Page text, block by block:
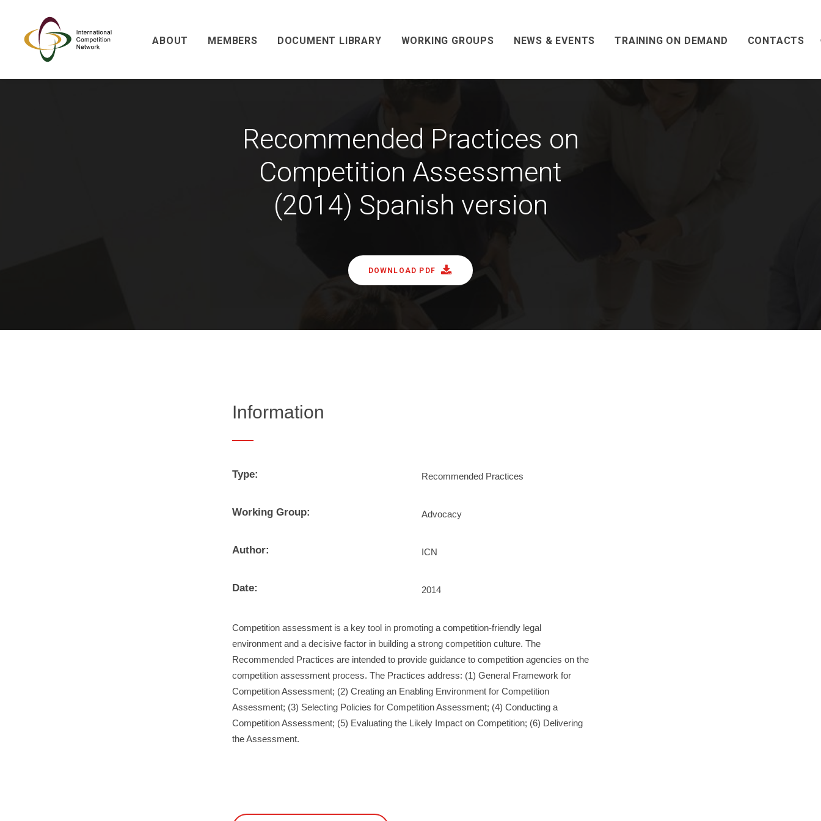
ABOUT MEMBERS DOCUMENT LIBRARY WORKING GROUPS NEWS & EVENTS TRAINING ON DEMAND CONTACTS
Recommended Practices on
Competition Assessment
(2014) Spanish version
DOWNLOAD PDF
Information
Type: Recommended Practices
Working Group: Advocacy
Author: ICN
Date: 2014
Competition assessment is a key tool in promoting a competition-friendly legal
environment and a decisive factor in building a strong competition culture. The
Recommended Practices are intended to provide guidance to competition agencies on the
competition assessment process. The Practices address: (1) General Framework for
Competition Assessment; (2) Creating an Enabling Environment for Competition
Assessment; (3) Selecting Policies for Competition Assessment; (4) Conducting a
Competition Assessment; (5) Evaluating the Likely Impact on Competition; (6) Delivering
the Assessment.